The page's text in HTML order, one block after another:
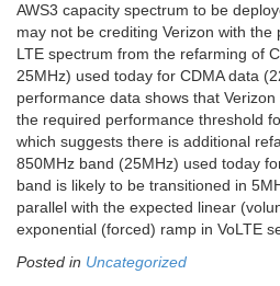
AWS3 capacity spectrum to be
may not be crediting Verizon with
LTE spectrum from the refarming of
25MHz) used today for CDMA data
performance data shows that
the required performance threshold
which suggests there is additional
850MHz band (25MHz) used today
band is likely to be transitioned in
parallel with the expected linear
exponential (forced) ramp in VoLTE
Posted in Uncategorized